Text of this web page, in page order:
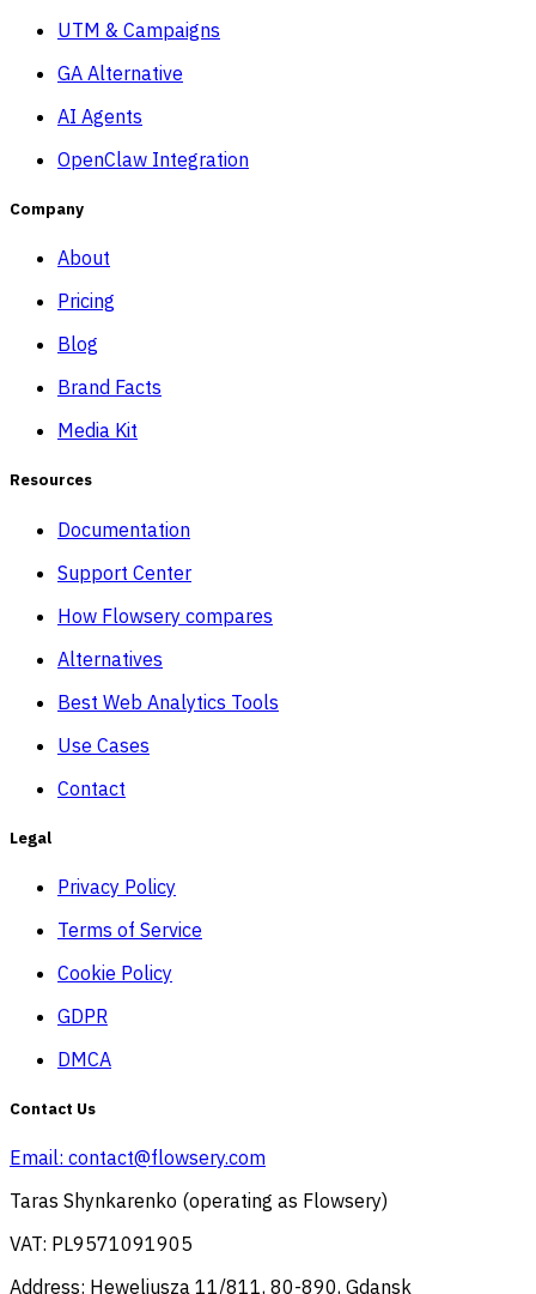
UTM & Campaigns
GA Alternative
AI Agents
OpenClaw Integration
Company
About
Pricing
Blog
Brand Facts
Media Kit
Resources
Documentation
Support Center
How Flowsery compares
Alternatives
Best Web Analytics Tools
Use Cases
Contact
Legal
Privacy Policy
Terms of Service
Cookie Policy
GDPR
DMCA
Contact Us
Email: contact@flowsery.com
Taras Shynkarenko (operating as Flowsery)
VAT: PL9571091905
Address: Heweliusza 11/811, 80-890, Gdansk